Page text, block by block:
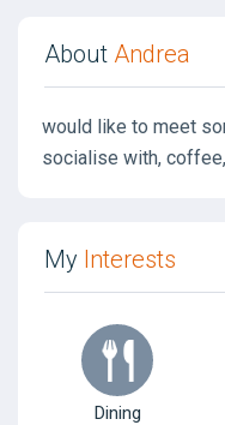
About Andrea
would like to meet
socialise with,
My Interests
Dining